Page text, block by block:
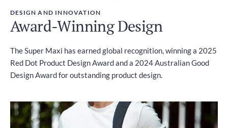
DESIGN AND INNOVATION
Award-Winning Design
The Super Maxi has earned global recognition, winning a 2025
Red Dot Product Design Award and a 2024 Australian Good
Design Award for outstanding product design.